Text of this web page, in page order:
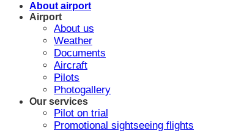
About airport
Airport
About us
Weather
Documents
Aircraft
Pilots
Photogallery
Our services
Pilot on trial
Promotional sightseeing flights